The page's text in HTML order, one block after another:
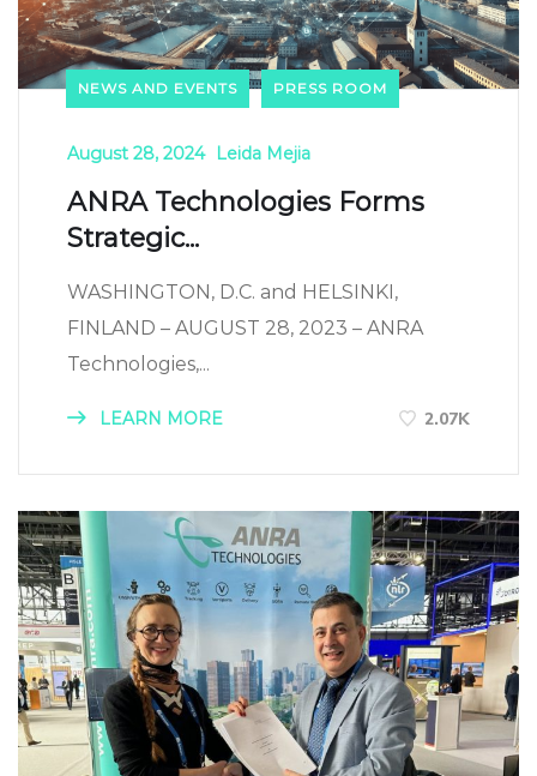
NEWS AND EVENTS PRESS ROOM
August 28, 2024 Leida Mejia
ANRA Technologies Forms
Strategic...
WASHINGTON, D.C. and HELSINKI,
FINLAND – AUGUST 28, 2023 – ANRA
Technologies,...
LEARN MORE 2.07K